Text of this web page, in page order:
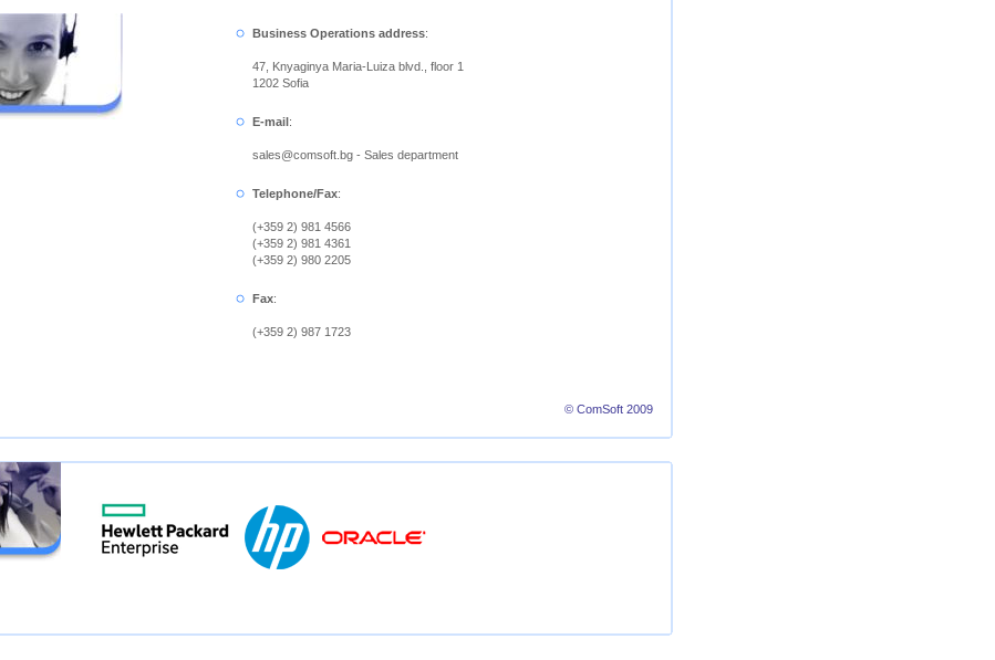
Business Operations address:
47, Knyaginya Maria-Luiza blvd., floor 1
1202 Sofia
E-mail:
sales@comsoft.bg - Sales department
Telephone/Fax:
(+359 2) 981 4566
(+359 2) 981 4361
(+359 2) 980 2205
Fax:
(+359 2) 987 1723
© ComSoft 2009